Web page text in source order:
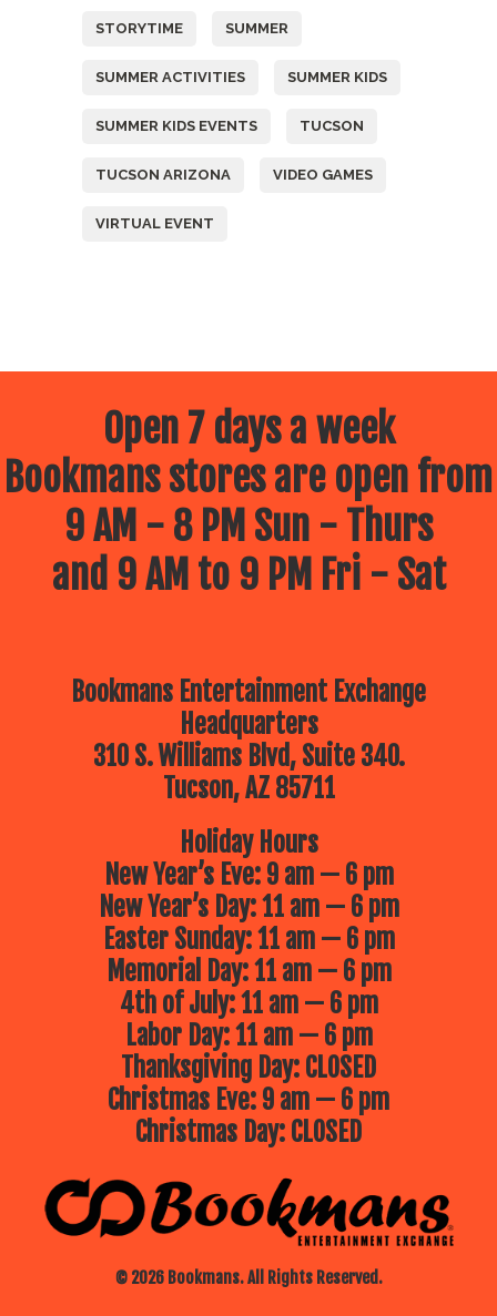
STORYTIME SUMMER
SUMMER ACTIVITIES SUMMER KIDS
SUMMER KIDS EVENTS TUCSON
TUCSON ARIZONA VIDEO GAMES
VIRTUAL EVENT
Open 7 days a week
Bookmans stores are open from
9 AM - 8 PM Sun - Thurs
and 9 AM to 9 PM Fri - Sat
Bookmans Entertainment Exchange
Headquarters
310 S. Williams Blvd, Suite 340.
Tucson, AZ 85711
© 2026 Bookmans. All Rights Reserved.
Holiday Hours
New Year’s Eve: 9 am — 6 pm
New Year’s Day: 11 am — 6 pm
Easter Sunday: 11 am — 6 pm
Memorial Day: 11 am — 6 pm
4th of July: 11 am — 6 pm
Labor Day: 11 am — 6 pm
Thanksgiving Day: CLOSED
Christmas Eve: 9 am — 6 pm
Christmas Day: CLOSED